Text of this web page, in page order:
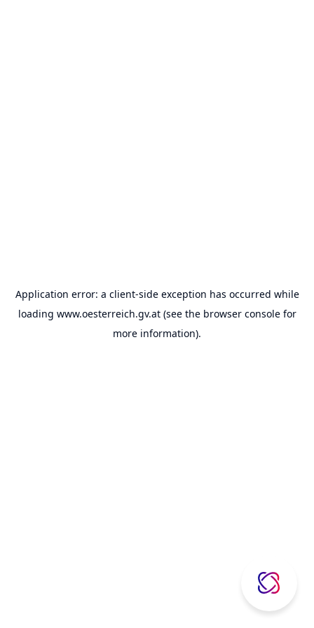
Application error: a client-side exception has occurred while
loading www.oesterreich.gv.at(see the browser consolefor
more information).